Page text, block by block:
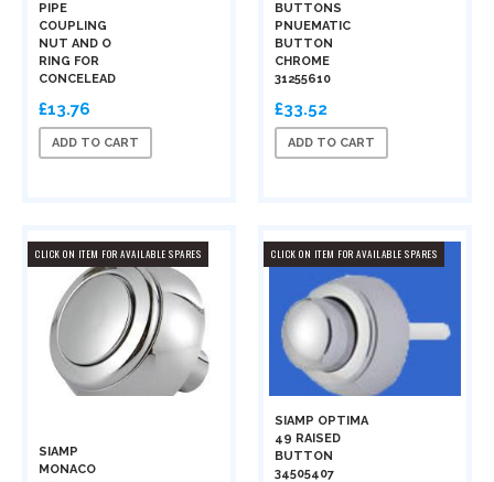
PIPE
COUPLING
NUT AND O
RING FOR
CONCELEAD
£13.76
ADD TO CART
BUTTONS
PNUEMATIC
BUTTON
CHROME
31255610
£33.52
ADD TO CART
CLICK ON ITEM FOR AVAILABLE SPARES
SIAMP
MONACO
CLICK ON ITEM FOR AVAILABLE SPARES
SIAMP OPTIMA
49 RAISED
BUTTON
34505407